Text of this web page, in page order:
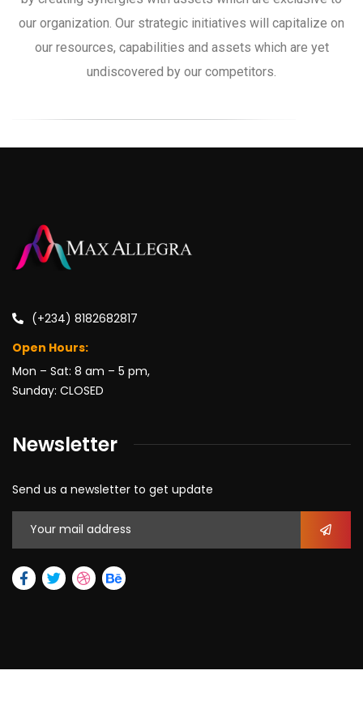
our organization. Our strategic initiatives will capitalize on
our resources, capabilities and assets which are yet
undiscovered by our competitors.
(+234) 8182682817
Open Hours:
Mon – Sat: 8 am – 5 pm,
Sunday: CLOSED
Newsletter
Send us a newsletter to get update